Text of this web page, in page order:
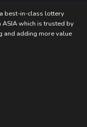
best-in-class lottery
ASIA which is trusted by
and adding more value